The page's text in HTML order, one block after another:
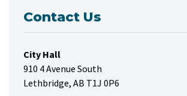
Contact Us
City Hall
910 4 Avenue South
Lethbridge, AB T1J 0P6